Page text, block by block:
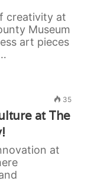
creativity at
Museum
art pieces
35
at The
at